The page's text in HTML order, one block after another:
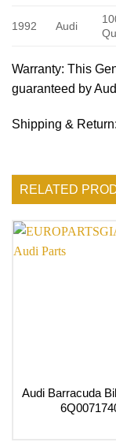
1992 Audi
Warranty: This
guaranteed by
Shipping & Return:
RELATED
Audi Barracuda